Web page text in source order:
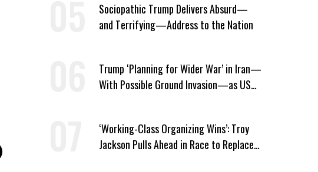
Sociopathic Trump Delivers Absurd—
and Terrifying—Address to the Nation
Trump ‘Planning for Wider War’ in Iran—
With Possible Ground Invasion—as US
‘Working-Class Organizing Wins’: Troy
Jackson Pulls Ahead in Race to Replace